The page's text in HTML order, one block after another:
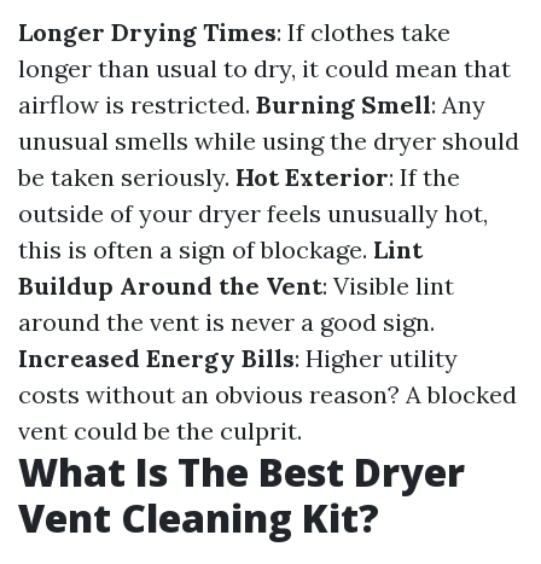
Longer Drying Times: If clothes take
longer than usual to dry, it could mean that
airflow is restricted. Burning Smell: Any
unusual smells while using the dryer should
be taken seriously. Hot Exterior: If the
outside of your dryer feels unusually hot,
this is often a sign of blockage. Lint
Buildup Around the Vent: Visible lint
around the vent is never a good sign.
Increased Energy Bills: Higher utility
costs without an obvious reason? A blocked
vent could be the culprit.
What Is The Best Dryer
Vent Cleaning Kit?